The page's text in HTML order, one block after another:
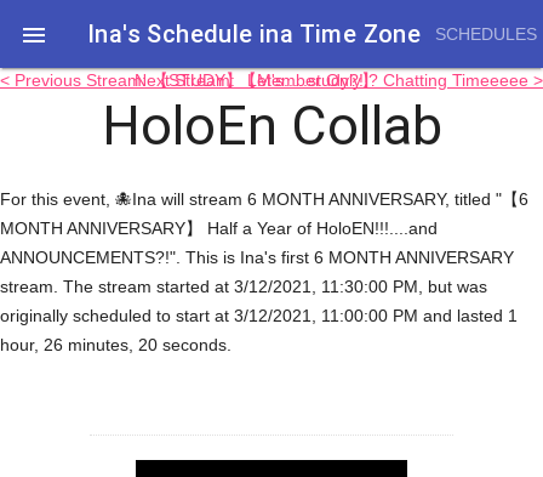
 Ina's Schedule in​a Time Zone SCHEDULES
HoloEn Collab
< Previous Stream: 【STUDY】 Let's.....study?!!?
Next Stream: 【Member Only】 Chatting Timeeeee >
For this event, 🐙Ina will stream 6 MONTH ANNIVERSARY, titled "【6
MONTH ANNIVERSARY】 Half a Year of HoloEN!!!....and
ANNOUNCEMENTS?!". This is Ina's first 6 MONTH ANNIVERSARY
stream. The stream started at 3/12/2021, 11:30:00 PM, but was
originally scheduled to start at 3/12/2021, 11:00:00 PM and lasted 1
hour, 26 minutes, 20 seconds.